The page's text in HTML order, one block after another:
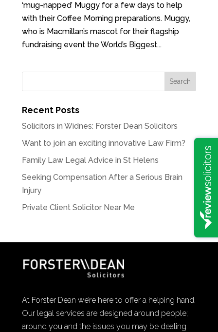
‘mug-napped’ Muggy for a few days to help
with their Coffee Morning preparations. Muggy,
who is Macmillan’s mascot for their flagship
fundraising event the World’s Biggest...
Recent Posts
Solicitors in Widnes: Forster Dean Solicitors
Want to join an exciting innovative Law Firm?
Family Law Legal Advice in St Helens
Seeking Compensation After a Serious Brain
Injury
Private Client Solicitor Near Me
At Forster Dean we’re here to offer a helping hand.
Our legal services are designed around people;
around you and the issues you may be dealing